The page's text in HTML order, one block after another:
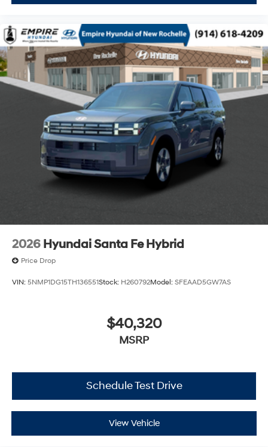
2026 Hyundai Santa Fe Hybrid
Price Drop
VIN: 5NMP1DG15TH136551Stock: H260792Model: SFEAAD5GW7AS
$40,320
MSRP
Schedule Test Drive
View Vehicle